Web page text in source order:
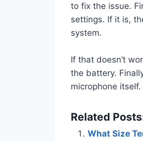
to fix the issue.
settings. If it is,
system.
If that doesn’t
the battery.
microphone itself.
Related
What Size